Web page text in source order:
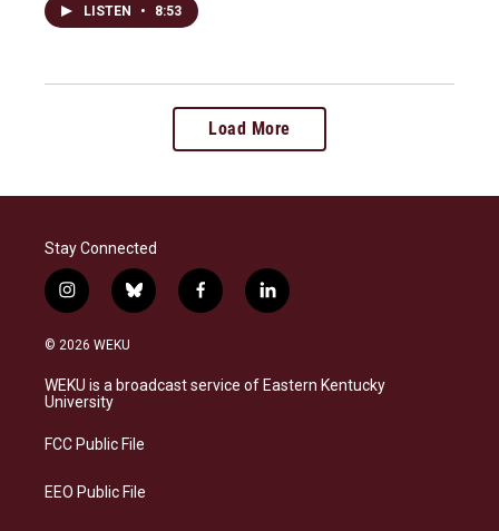
LISTEN • 8:53
Load More
Stay Connected
i
n
s
a
g
a
b
l
s
k
f
a
b
o
l
i
e
d
© 2026 WEKU
WEKU is a broadcast service of Eastern Kentucky
University
FCC Public File
EEO Public File